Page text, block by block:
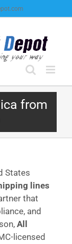
from
States
lines
that
and
All
licensed